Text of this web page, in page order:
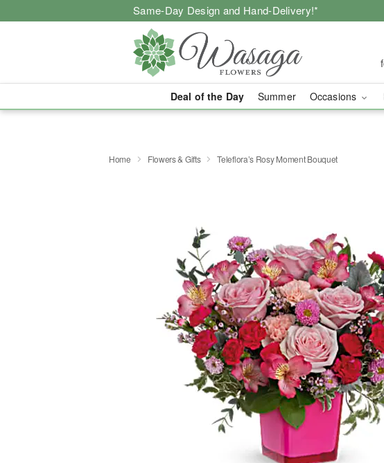
Same-Day Design and Hand-Delivery!*
Deal of the Day Summer Occasions
Home Flowers & Gifts Teleflora’s Rosy Moment Bouquet